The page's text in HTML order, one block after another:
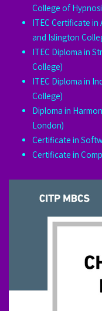
College of
ITEC Certificate in
and Islington
ITEC Diploma in
College)
ITEC Diploma in
College)
Diploma in
London)
Certificate in
Certificate in